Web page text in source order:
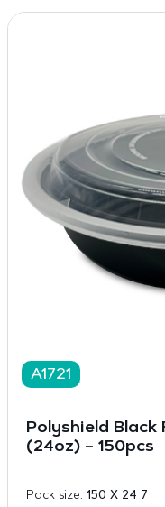
A1721
Polyshield
(24oz) – 150pcs
Pack size: 150 X 24 7